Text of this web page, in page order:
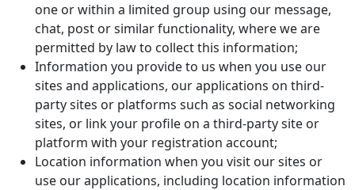
one or within a limited group using our message,
chat, post or similar functionality, where we are
permitted by law to collect this information;
Information you provide to us when you use our
sites and applications, our applications on third-
party sites or platforms such as social networking
sites, or link your profile on a third-party site or
platform with your registration account;
Location information when you visit our sites or
use our applications, including location information